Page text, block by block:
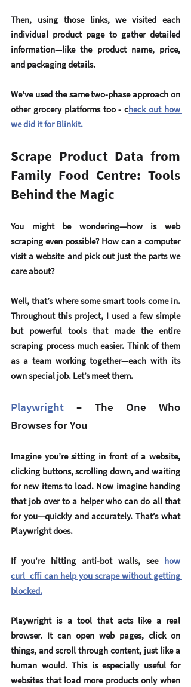
Then, using those links, we visited each
individual product page to gather detailed
information—like the product name, price,
and packaging details.
We've used the same two-phase approach on
other grocery platforms too - check out how
we did it for Blinkit.
Scrape Product Data from
Family Food Centre: Tools
Behind the Magic
You might be wondering—how is web
scraping even possible? How can a computer
visit a website and pick out just the parts we
care about?
Well, that’s where some smart tools come in.
Throughout this project, I used a few simple
but powerful tools that made the entire
scraping process much easier. Think of them
as a team working together—each with its
own special job. Let’s meet them.
Playwright – The One Who
Browses for You
Imagine you’re sitting in front of a website,
clicking buttons, scrolling down, and waiting
for new items to load. Now imagine handing
that job over to a helper who can do all that
for you—quickly and accurately. That’s what
Playwright does.
If you're hitting anti-bot walls, see how
curl_cffi can help you scrape without getting
blocked.
Playwright is a tool that acts like a real
browser. It can open web pages, click on
things, and scroll through content, just like a
human would. This is especially useful for
websites that load more products only when